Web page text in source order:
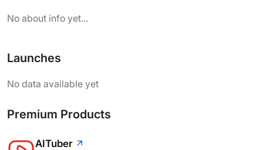
No about info yet...
Launches
No data available yet
Premium Products
AITuber